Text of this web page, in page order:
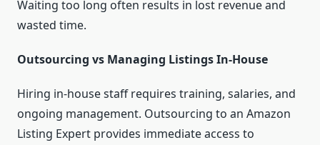
Waiting too long often results in lost revenue and
wasted time.
Outsourcing vs Managing Listings In-House
Hiring in-house staff requires training, salaries, and
ongoing management. Outsourcing to an Amazon
Listing Expert provides immediate access to